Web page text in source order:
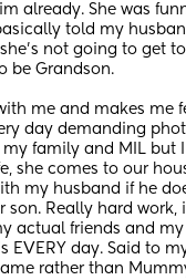
already. She was
told my
not going to get
be Grandson.
me and makes me
day demanding
family and MIL but I
she comes to our
my husband if he
son. Really hard work,
actual friends and
EVERY day. Said to
rather than